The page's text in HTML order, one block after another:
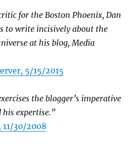
for the Boston Phoenix, Dan
to write incisively about the
at his blog, Media
5/15/2015
the blogger’s imperative
expertise.”
11/30/2008